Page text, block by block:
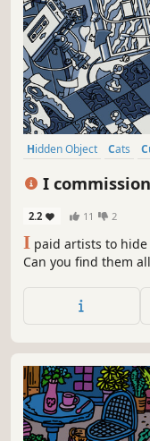
Hidden Object Cats
I
2.2 11 2
I paid artists to
Can you find them